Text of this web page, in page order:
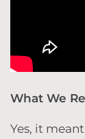
What We
Yes, it